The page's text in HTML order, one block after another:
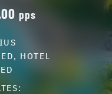
pps
HOTEL